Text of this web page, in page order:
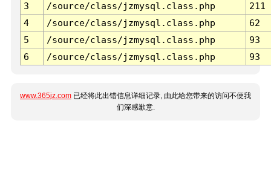
3 /source/class/jzmysql.class.php
211
4
/source/class/jzmysql.class.php
62
5
/source/class/jzmysql.class.php
93
6
/source/class/jzmysql.class.php 93
www.365jz.com 已经将此出错信息详细记录, 由此给您带来的访问不便我
们深感歉意.